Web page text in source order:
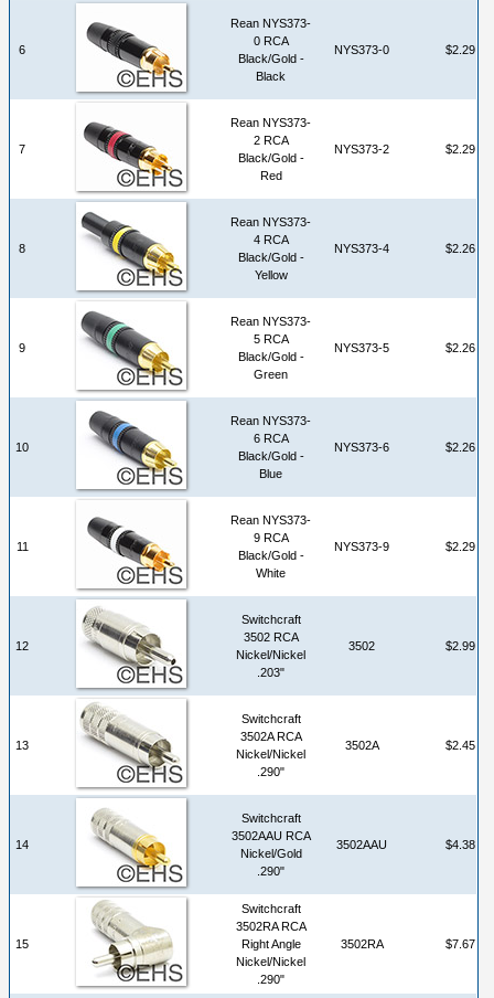
6
Rean NYS373-
0 RCA
Black/Gold -
Black
NYS373-0 $2.29
7
Rean NYS373-
2 RCA
Black/Gold -
Red
NYS373-2 $2.29
8
Rean NYS373-
4 RCA
Black/Gold -
Yellow
NYS373-4 $2.26
9
Rean NYS373-
5 RCA
Black/Gold -
Green
NYS373-5 $2.26
10
Rean NYS373-
6 RCA
Black/Gold -
Blue
NYS373-6 $2.26
11
Rean NYS373-
9 RCA
Black/Gold -
White
NYS373-9 $2.29
12
Switchcraft
3502 RCA
Nickel/Nickel
.203"
3502 $2.99
13
Switchcraft
3502A RCA
Nickel/Nickel
.290"
3502A $2.45
14
Switchcraft
3502AAU RCA
Nickel/Gold
.290"
3502AAU $4.38
15
Switchcraft
3502RA RCA
Right Angle
Nickel/Nickel
.290"
3502RA $7.67